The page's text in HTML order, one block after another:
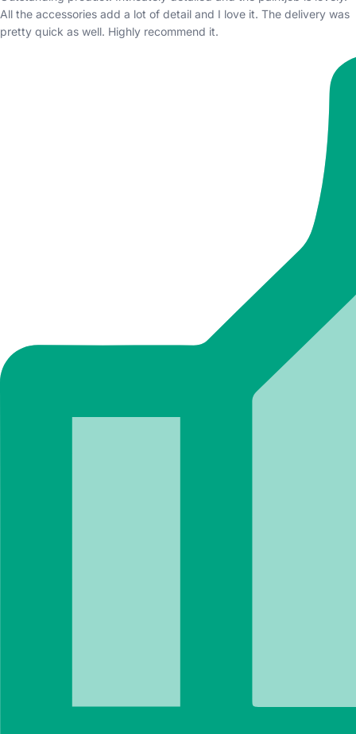
All the accessories add a lot of detail and I love it. The delivery was
pretty quick as well. Highly recommend it.